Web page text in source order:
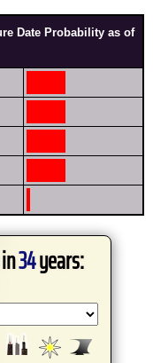
Date Probability as of
34years: